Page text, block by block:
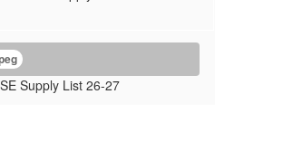
Supply List 26-27